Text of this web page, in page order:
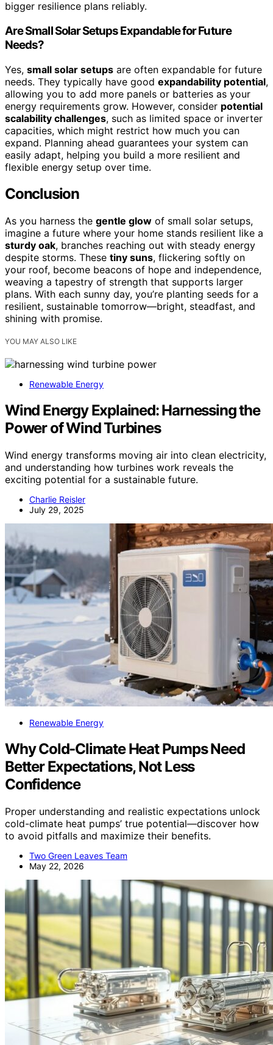
bigger resilience plans reliably.
Are Small Solar Setups Expandable for Future
Needs?
Yes, small solar setups are often expandable for future
needs. They typically have good expandability potential,
allowing you to add more panels or batteries as your
energy requirements grow. However, consider potential
scalability challenges, such as limited space or inverter
capacities, which might restrict how much you can
expand. Planning ahead guarantees your system can
easily adapt, helping you build a more resilient and
flexible energy setup over time.
Conclusion
As you harness the gentle glow of small solar setups,
imagine a future where your home stands resilient like a
sturdy oak, branches reaching out with steady energy
despite storms. These tiny suns, flickering softly on
your roof, become beacons of hope and independence,
weaving a tapestry of strength that supports larger
plans. With each sunny day, you’re planting seeds for a
resilient, sustainable tomorrow—bright, steadfast, and
shining with promise.
YOU MAY ALSO LIKE
Renewable Energy
Wind Energy Explained: Harnessing the
Power of Wind Turbines
Wind energy transforms moving air into clean electricity,
and understanding how turbines work reveals the
exciting potential for a sustainable future.
Charlie Reisler
July 29, 2025
Renewable Energy
Why Cold-Climate Heat Pumps Need
Better Expectations, Not Less
Confidence
Proper understanding and realistic expectations unlock
cold-climate heat pumps’ true potential—discover how
to avoid pitfalls and maximize their benefits.
Two Green Leaves Team
May 22, 2026